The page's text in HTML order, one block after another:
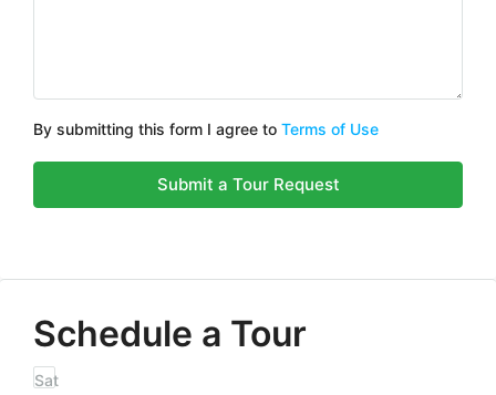
By submitting this form I agree to Terms of Use
Submit a Tour Request
Schedule a Tour
Sat